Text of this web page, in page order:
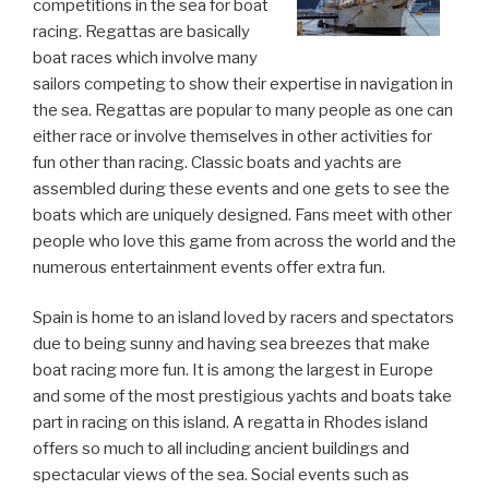
competitions in the sea for boat
racing. Regattas are basically
boat races which involve many
sailors competing to show their expertise in navigation in
the sea. Regattas are popular to many people as one can
either race or involve themselves in other activities for
fun other than racing. Classic boats and yachts are
assembled during these events and one gets to see the
boats which are uniquely designed. Fans meet with other
people who love this game from across the world and the
numerous entertainment events offer extra fun.
Spain is home to an island loved by racers and spectators
due to being sunny and having sea breezes that make
boat racing more fun. It is among the largest in Europe
and some of the most prestigious yachts and boats take
part in racing on this island. A regatta in Rhodes island
offers so much to all including ancient buildings and
spectacular views of the sea. Social events such as